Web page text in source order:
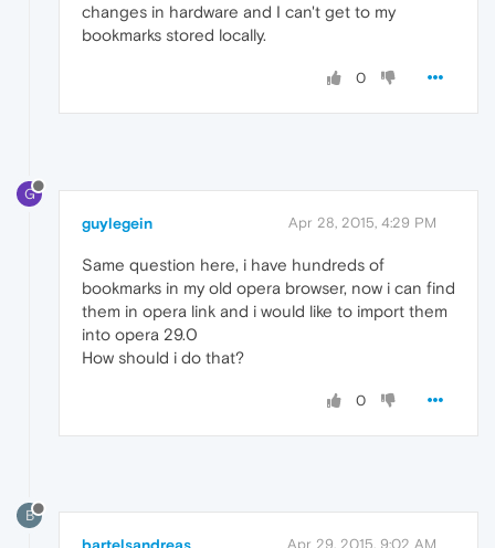
changes in hardware and I can't get to my
bookmarks stored locally.
0
G
guylegein Apr 28, 2015, 4:29 PM
Same question here, i have hundreds of
bookmarks in my old opera browser, now i can find
them in opera link and i would like to import them
into opera 29.0
How should i do that?
0
B
Apr 29, 2015, 9:02 AM